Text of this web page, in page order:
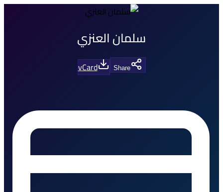
سلمان العنزي
Share
vCard